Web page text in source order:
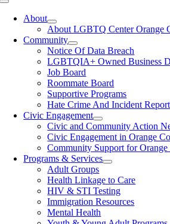
Toggle
NavigationAbout
About LGBTQ Center Orange
Community
Notice Of Data Breach
LGBTQIA+ Owned Business
Job Board
Roommate Board
Supportive Programs
Hate Crime And Incident
Civic Engagement
Civic and Community Action
Civic Engagement in Orange
Community Support for Orange
Programs & Services
Adult Groups
Health Linkage to Care
HIV & STI Testing
Immigration Resources
Mental Health